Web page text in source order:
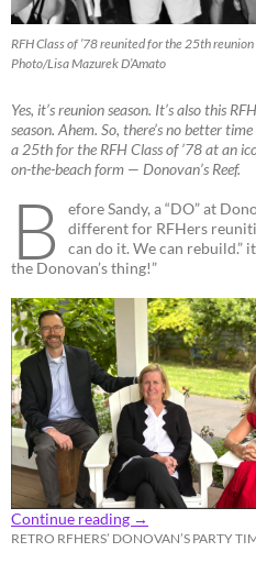
RFH Class of ’78 reunited for the 25th reunion
Photo/Lisa Mazurek D’Amato
Yes, it’s reunion season. It’s also this
season. Ahem. So, there’s no better
a 25th for the RFH Class of ’78 at an
on-the-beach form — Donovan’s Reef.
B
efore Sandy, a “DO” at
different for RFHers
can do it. We can rebuild.”
the Donovan’s thing!”
Continue reading →
RETRO RFHERS’ DONOVAN’S PARTY